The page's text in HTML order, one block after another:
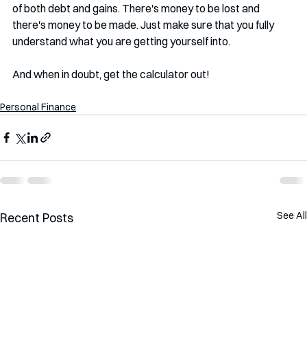
of both debt and gains. There's money to be lost and
there's money to be made. Just make sure that you fully
understand what you are getting yourself into.
And when in doubt, get the calculator out!
Personal Finance
Recent Posts See All